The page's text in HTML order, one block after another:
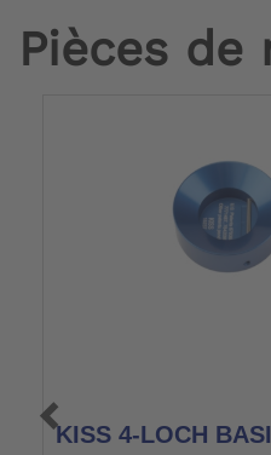
Pièces de
KISS 4-LOCH